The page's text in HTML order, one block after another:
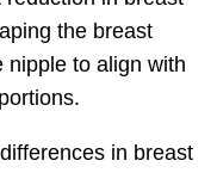
the breast
nipple to align with
in breast